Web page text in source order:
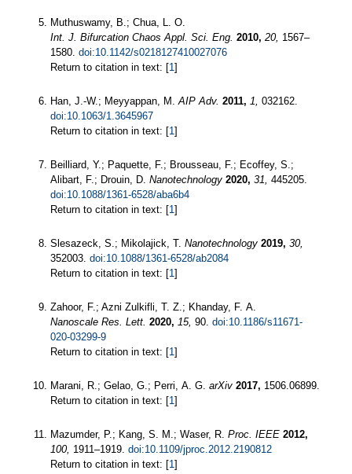
Muthuswamy, B.; Chua, L. O.
Int. J. Bifurcation Chaos Appl. Sci. Eng. 2010, 20, 1567–
1580. doi:10.1142/s0218127410027076
Return to citation in text: [1]
Han, J.-W.; Meyyappan, M.AIP Adv. 2011, 1, 032162.
doi:10.1063/1.3645967
Return to citation in text: [1]
Beilliard, Y.; Paquette, F.; Brousseau, F.; Ecoffey, S.;
Alibart, F.; Drouin, D. Nanotechnology 2020, 31, 445205.
doi:10.1088/1361-6528/aba6b4
Return to citation in text: [1]
Slesazeck, S.; Mikolajick, T. Nanotechnology 2019, 30,
352003. doi:10.1088/1361-6528/ab2084
Return to citation in text: [1]
Zahoor, F.; Azni Zulkifli, T. Z.; Khanday, F. A.
Nanoscale Res. Lett. 2020, 15, 90. doi:10.1186/s11671-
020-03299-9
Return to citation in text: [1]
Marani, R.; Gelao, G.; Perri, A. G. arXiv 2017, 1506.06899.
Return to citation in text: [1]
Mazumder, P.; Kang, S. M.; Waser, R. Proc. IEEE 2012,
100, 1911–1919. doi:10.1109/jproc.2012.2190812
Return to citation in text: [1]